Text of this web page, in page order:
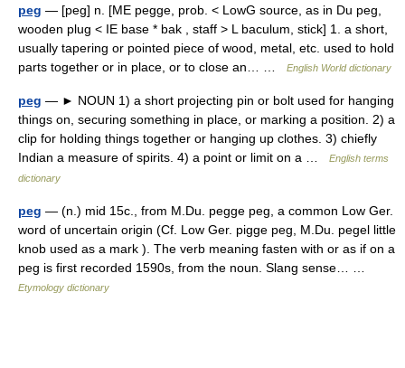
peg — [peg] n. [ME pegge, prob. < LowG source, as in Du peg,
wooden plug < IE base * bak , staff > L baculum, stick] 1. a short,
usually tapering or pointed piece of wood, metal, etc. used to hold
parts together or in place, or to close an… …
English World dictionary
peg — ► NOUN 1) a short projecting pin or bolt used for hanging
things on, securing something in place, or marking a position. 2) a
clip for holding things together or hanging up clothes. 3) chiefly
Indian a measure of spirits. 4) a point or limit on a …
English terms
dictionary
peg — (n.) mid 15c., from M.Du. pegge peg, a common Low Ger.
word of uncertain origin (Cf. Low Ger. pigge peg, M.Du. pegel little
knob used as a mark ). The verb meaning fasten with or as if on a
peg is first recorded 1590s, from the noun. Slang sense… …
Etymology dictionary